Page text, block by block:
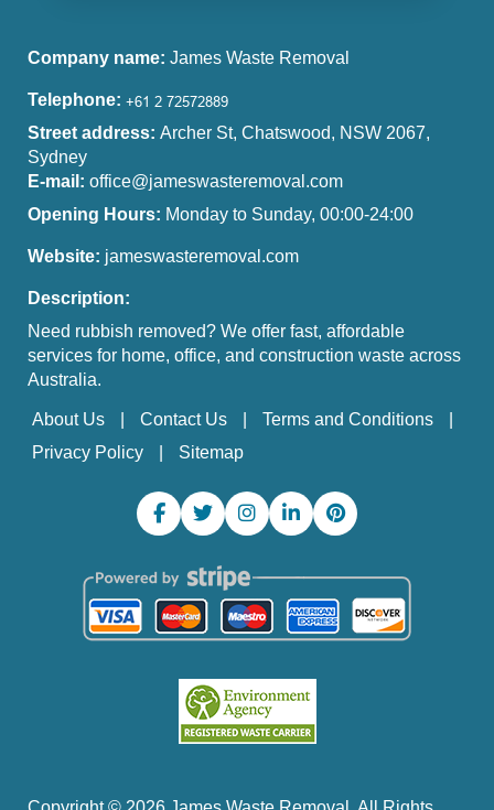
Company name: James Waste Removal
Telephone:
Street address: Archer St, Chatswood, NSW 2067,
Sydney
E-mail: office@jameswasteremoval.com
Opening Hours: Monday to Sunday, 00:00-24:00
Website: jameswasteremoval.com
Description:
Need rubbish removed? We offer fast, affordable
services for home, office, and construction waste across
Australia.
About Us Contact Us
Terms and Conditions
Privacy Policy
Sitemap